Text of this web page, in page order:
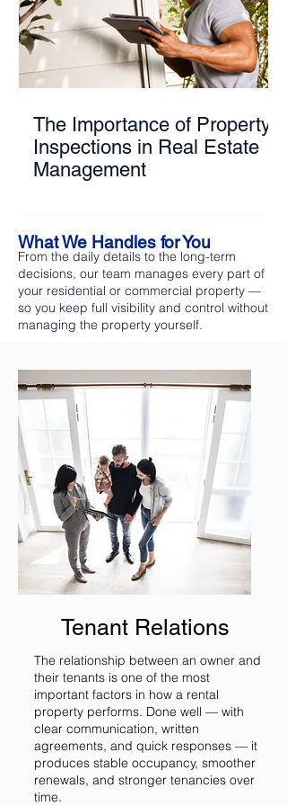
The Importance of Property
Inspections in Real Estate
Management
What We Handles for You
From the daily details to the long-term
decisions, our team manages every part of
your residential or commercial property —
so you keep full visibility and control without
managing the property yourself.
Tenant Relations
The relationship between an owner and
their tenants is one of the most
important factors in how a rental
property performs. Done well — with
clear communication, written
agreements, and quick responses — it
produces stable occupancy, smoother
renewals, and stronger tenancies over
time.